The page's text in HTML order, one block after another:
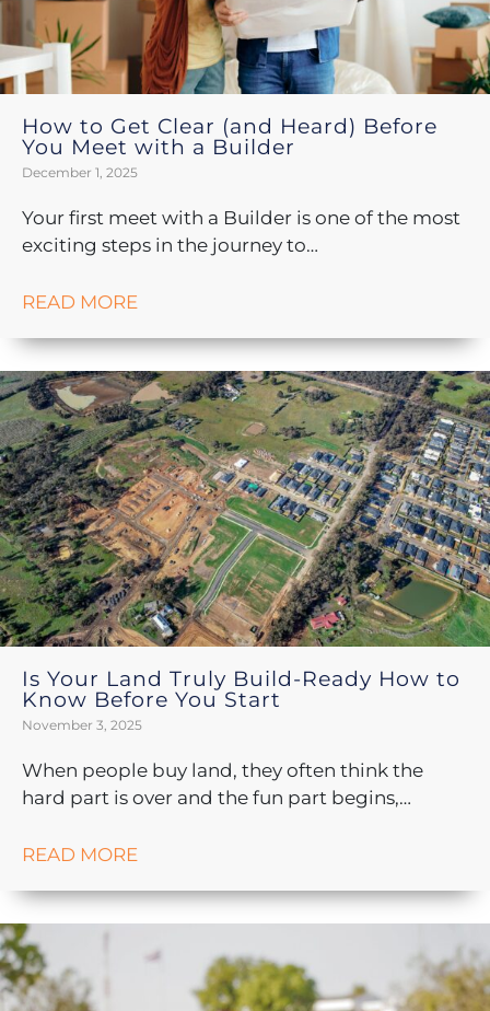
How to Get Clear (and Heard) Before
You Meet with a Builder
December 1, 2025
Your first meet with a Builder is one of the most
exciting steps in the journey to…
READ MORE
Is Your Land Truly Build-Ready How to
Know Before You Start
November 3, 2025
When people buy land, they often think the
hard part is over and the fun part begins,…
READ MORE